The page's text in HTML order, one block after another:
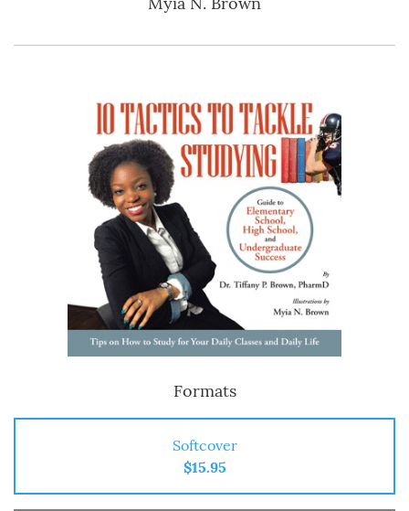
Formats
Softcover
$15.95